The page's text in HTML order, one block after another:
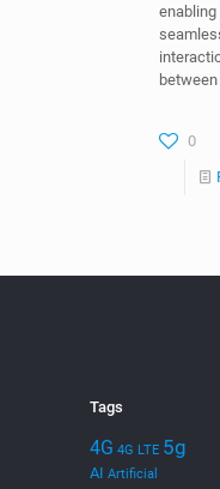
enabling
between
0
Tags
4G 4G LTE 5g
AI Artificial